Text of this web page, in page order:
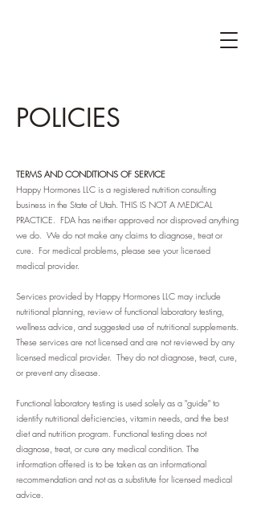
POLICIES
TERMS AND CONDITIONS OF SERVICE
Happy Hormones LLC is a registered nutrition consulting
business in the State of Utah. THIS IS NOT A MEDICAL
PRACTICE. FDA has neither approved nor disproved anything
we do. We do not make any claims to diagnose, treat or
cure. For medical problems, please see your licensed
medical provider.
Services provided by Happy Hormones LLC may include
nutritional planning, review of functional laboratory testing,
wellness advice, and suggested use of nutritional supplements.
These services are not licensed and are not reviewed by any
licensed medical provider. They do not diagnose, treat, cure,
or prevent any disease.
Functional laboratory testing is used solely as a "guide" to
identify nutritional deficiencies, vitamin needs, and the best
diet and nutrition program. Functional testing does not
diagnose, treat, or cure any medical condition. The
information offered is to be taken as an informational
recommendation and not as a substitute for licensed medical
advice.